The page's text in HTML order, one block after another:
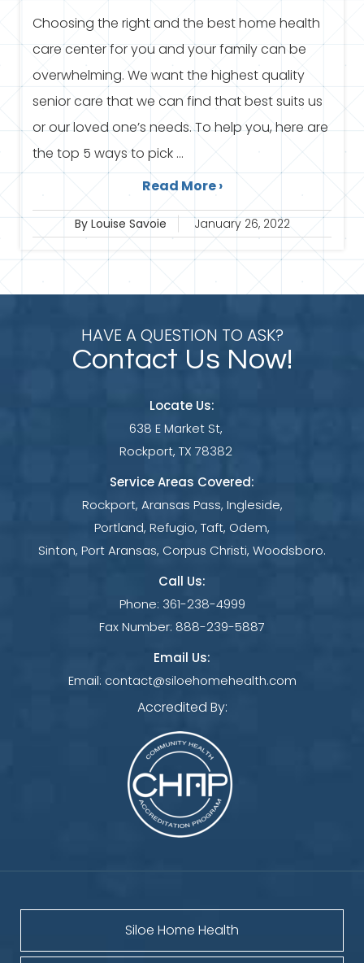
Choosing the right and the best home health
care center for you and your family can be
overwhelming. We want the highest quality
senior care that we can find that best suits us
or our loved one’s needs. To help you, here are
the top 5 ways to pick ...
Read More ›
By Louise Savoie January 26, 2022
HAVE A QUESTION TO ASK?
Contact Us Now!
Locate Us:
638 E Market St,
Rockport, TX 78382
Service Areas Covered:
Rockport, Aransas Pass, Ingleside,
Portland, Refugio, Taft, Odem,
Sinton, Port Aransas, Corpus Christi, Woodsboro.
Call Us:
Phone: 361-238-4999
Fax Number: 888-239-5887
Email Us:
Email: contact@siloehomehealth.com
Accredited By:
Siloe Home Health